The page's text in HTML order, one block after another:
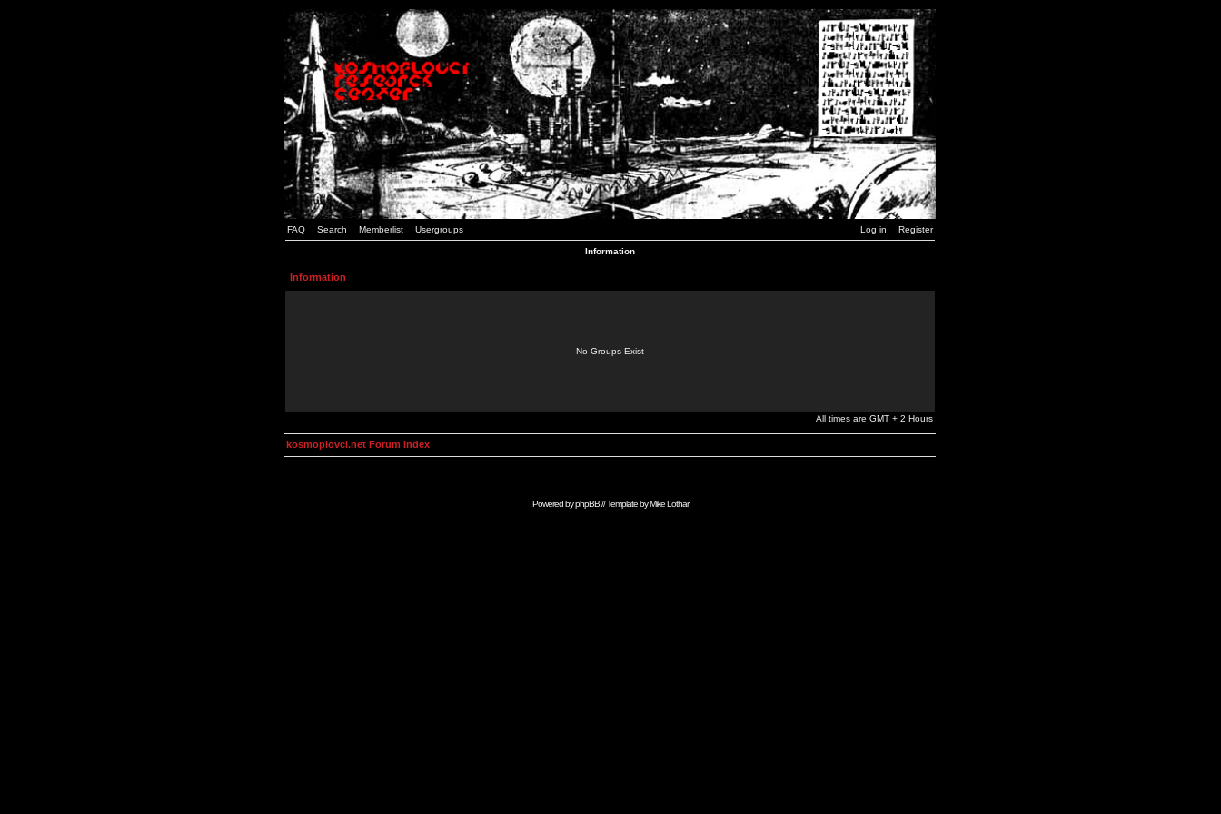
FAQ Search Memberlist Usergroups Log in Register
Information
Information
No Groups Exist
All times are GMT + 2 Hours
kosmoplovci.net Forum Index
Powered byphpBB// Template byMike Lothar